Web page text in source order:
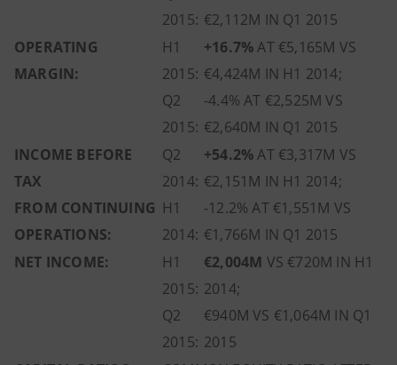
2015: €2,112M IN Q1 2015
OPERATING
MARGIN:
H1
2015:
Q2
2015:
+16.7%AT €5,165M VS
€4,424M IN H1 2014;
-4.4% AT €2,525M VS
€2,640M IN Q1 2015
INCOME BEFORE
TAX
FROM CONTINUING
OPERATIONS:
Q2
2014:
H1
2014:
+54.2%AT €3,317M VS
€2,151M IN H1 2014;
-12.2% AT €1,551M VS
€1,766M IN Q1 2015
NET INCOME:
H1
2015:
Q2
2015:
€2,004M VS €720M IN H1
2014;
€940M VS €1,064M IN Q1
2015